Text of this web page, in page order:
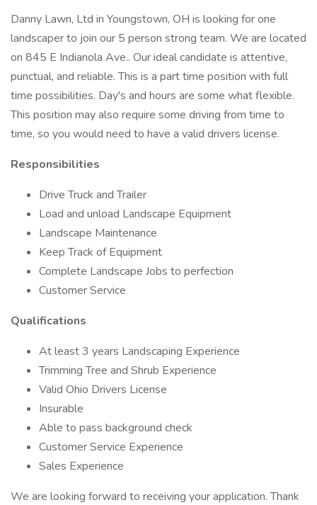
Danny Lawn, Ltd in Youngstown, OH is looking for one
landscaper to join our 5 person strong team. We are located
on 845 E Indianola Ave.. Our ideal candidate is attentive,
punctual, and reliable. This is a part time position with full
time possibilities. Day's and hours are some what flexible.
This position may also require some driving from time to
time, so you would need to have a valid drivers license.
Responsibilities
Drive Truck and Trailer
Load and unload Landscape Equipment
Landscape Maintenance
Keep Track of Equipment
Complete Landscape Jobs to perfection
Customer Service
Qualifications
At least 3 years Landscaping Experience
Trimming Tree and Shrub Experience
Valid Ohio Drivers License
Insurable
Able to pass background check
Customer Service Experience
Sales Experience
We are looking forward to receiving your application. Thank